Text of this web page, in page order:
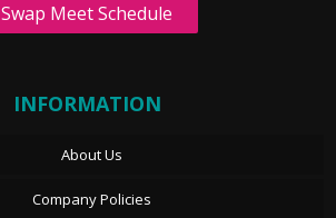
Swap Meet Schedule
INFORMATION
About Us
Company Policies